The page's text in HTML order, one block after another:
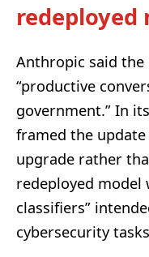
redeployed
Anthropic said
“productive
government.” In
framed the
upgrade rather
redeployed model
classifiers”
cybersecurity